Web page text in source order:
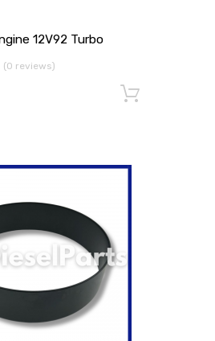
12V92 Turbo
(0 reviews)